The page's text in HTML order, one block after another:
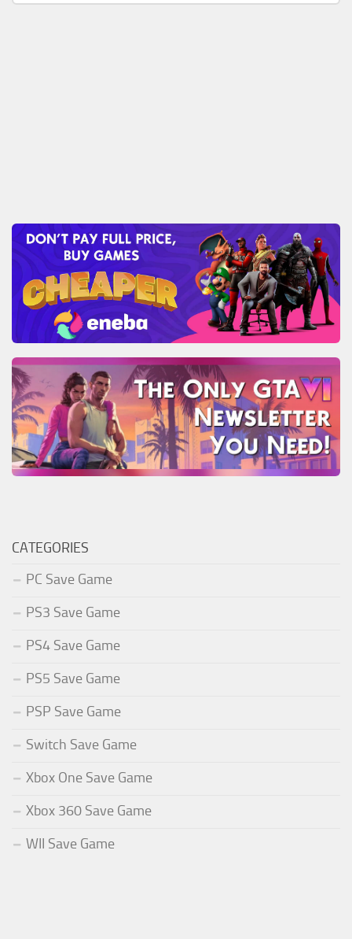
CATEGORIES
PC Save Game
PS3 Save Game
PS4 Save Game
PS5 Save Game
PSP Save Game
Switch Save Game
Xbox One Save Game
Xbox 360 Save Game
WII Save Game